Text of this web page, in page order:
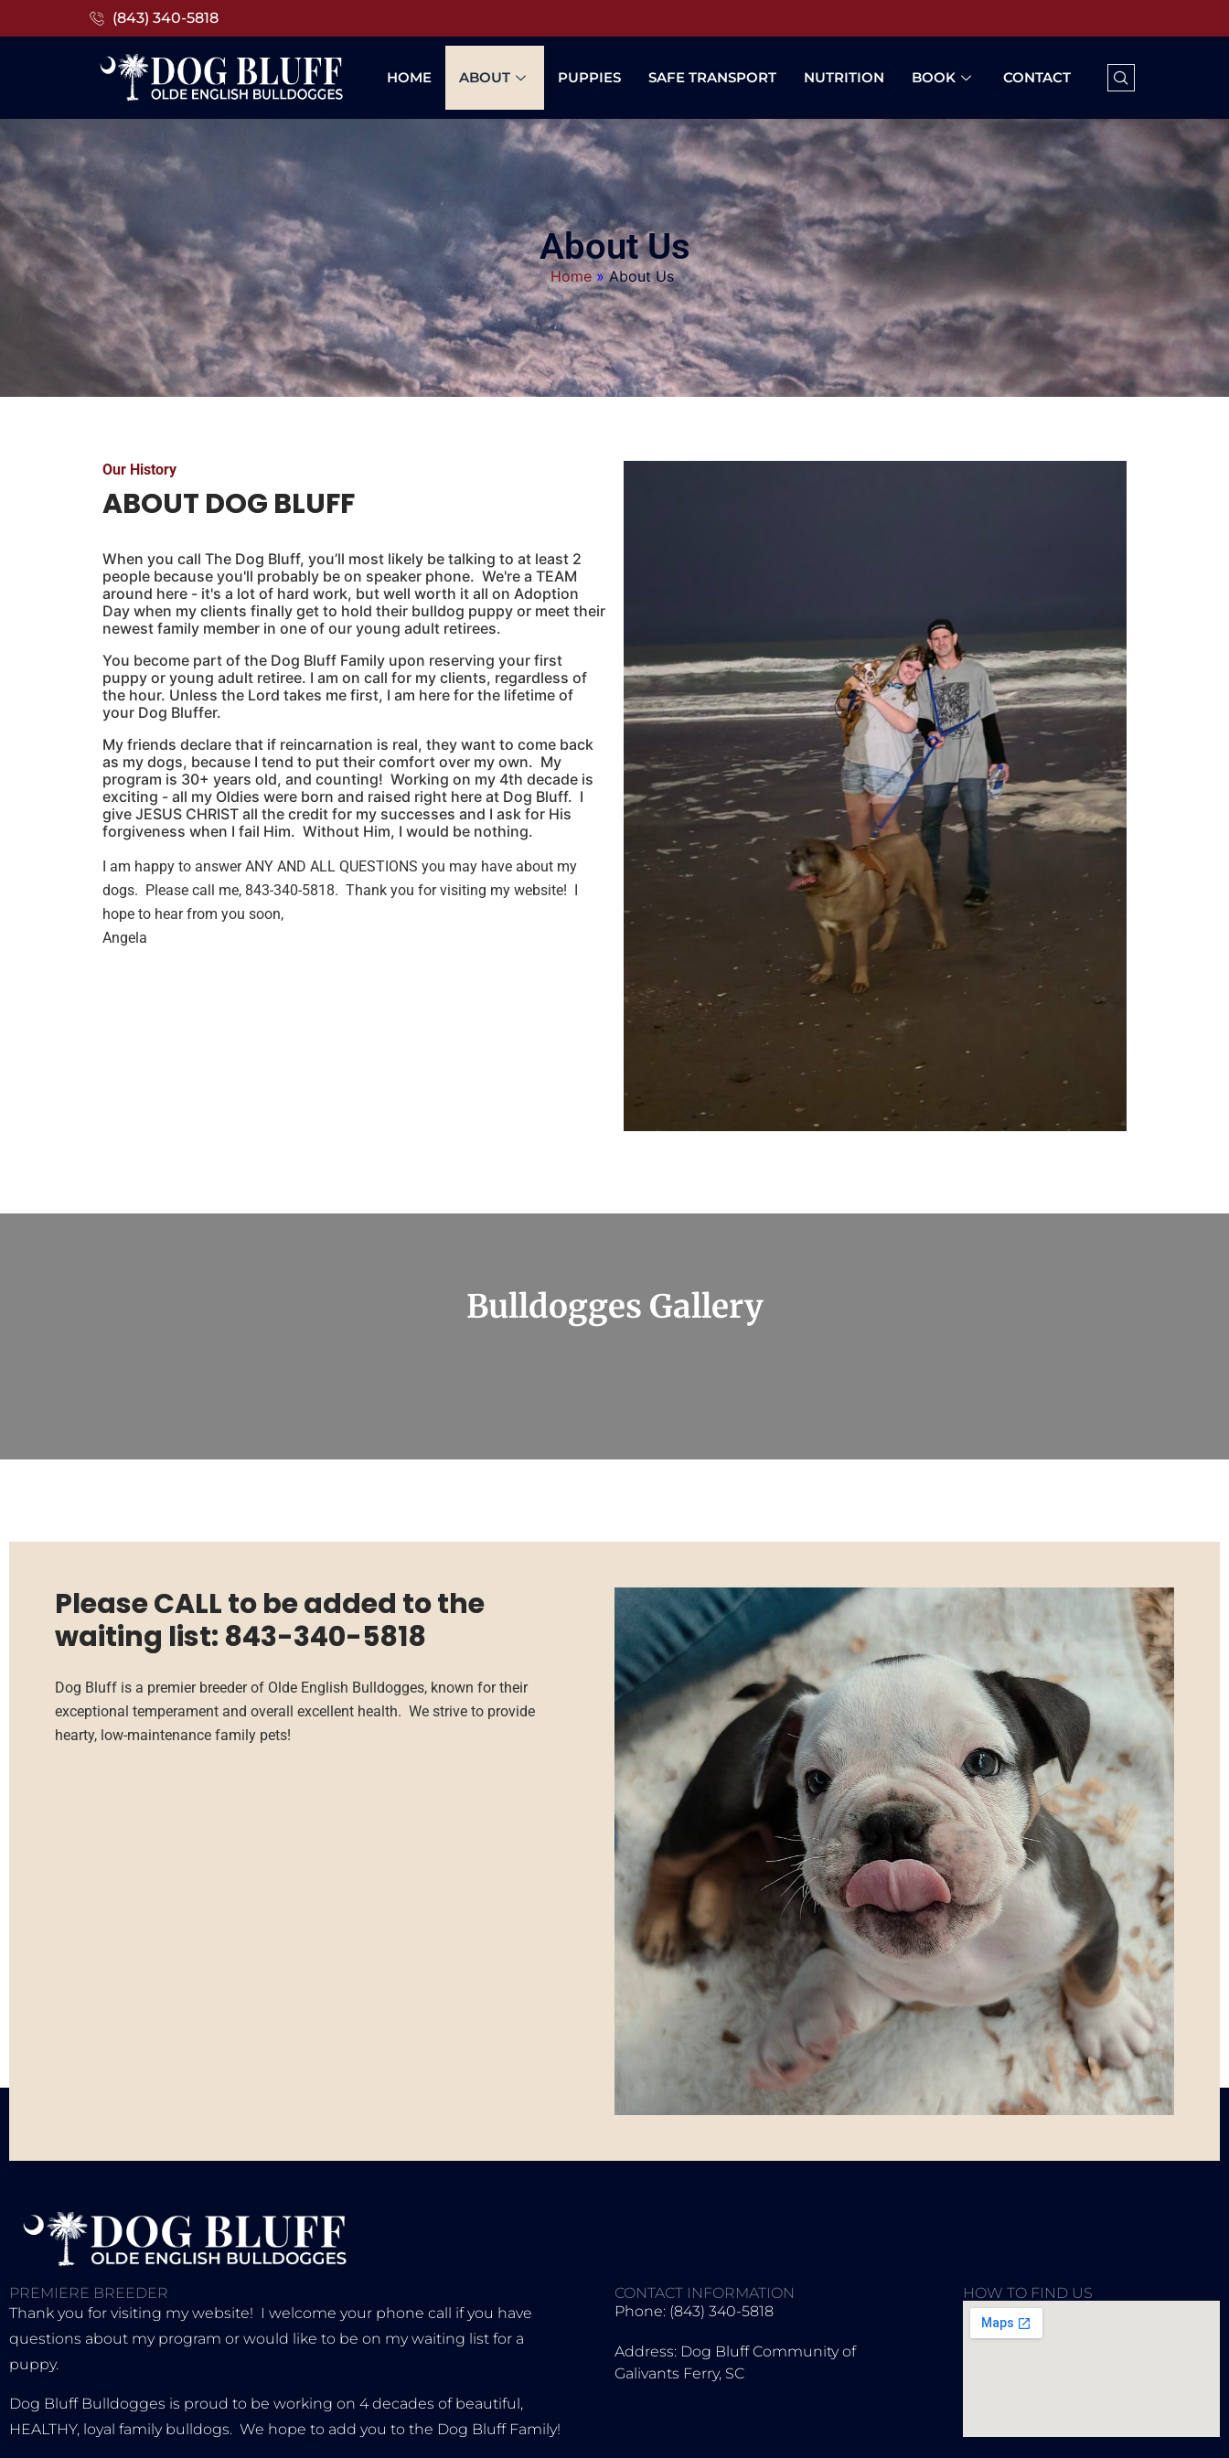
(843) 340-5818
HOME ABOUT PUPPIES SAFE TRANSPORT NUTRITION BOOK CONTACT
About Us
Home » About Us
Our History
ABOUT DOG BLUFF
When you call The Dog Bluff, you’ll most likely be talking to at least 2
people because you'll probably be on speaker phone. We're a TEAM
around here - it's a lot of hard work, but well worth it all on Adoption
Day when my clients finally get to hold their bulldog puppy or meet their
newest family member in one of our young adult retirees.
You become part of the Dog Bluff Family upon reserving your first
puppy or young adult retiree. I am on call for my clients, regardless of
the hour. Unless the Lord takes me first, I am here for the lifetime of
your Dog Bluffer.
My friends declare that if reincarnation is real, they want to come back
as my dogs, because I tend to put their comfort over my own. My
program is 30+ years old, and counting! Working on my 4th decade is
exciting - all my Oldies were born and raised right here at Dog Bluff. I
give JESUS CHRIST all the credit for my successes and I ask for His
forgiveness when I fail Him. Without Him, I would be nothing.
I am happy to answer ANY AND ALL QUESTIONS you may have about my
dogs. Please call me, 843-340-5818. Thank you for visiting my website! I
hope to hear from you soon,
Angela
Bulldogges Gallery
Please CALL to be added to the
waiting list: 843-340-5818
Dog Bluff is a premier breeder of Olde English Bulldogges, known for their
exceptional temperament and overall excellent health. We strive to provide
hearty, low-maintenance family pets!
PREMIERE BREEDER
Thank you for visiting my website! I welcome your phone call if you have
questions about my program or would like to be on my waiting list for a
puppy.
Dog Bluff Bulldogges is proud to be working on 4 decades of beautiful,
HEALTHY, loyal family bulldogs. We hope to add you to the Dog Bluff Family!
CONTACT INFORMATION
Phone: (843) 340-5818
Address: Dog Bluff Community of
Galivants Ferry, SC
HOW TO FIND US